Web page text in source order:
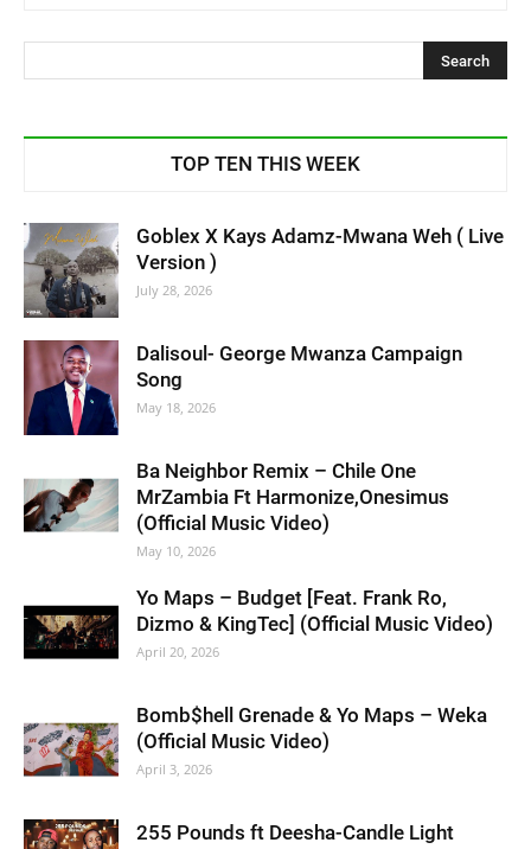
TOP TEN THIS WEEK
Goblex X Kays Adamz-Mwana Weh ( Live
Version )
July 28, 2026
Dalisoul- George Mwanza Campaign
Song
May 18, 2026
Ba Neighbor Remix – Chile One
MrZambia Ft Harmonize,Onesimus
(Official Music Video)
May 10, 2026
Yo Maps – Budget [Feat. Frank Ro,
Dizmo & KingTec] (Official Music Video)
April 20, 2026
Bomb$hell Grenade & Yo Maps – Weka
(Official Music Video)
April 3, 2026
255 Pounds ft Deesha-Candle Light